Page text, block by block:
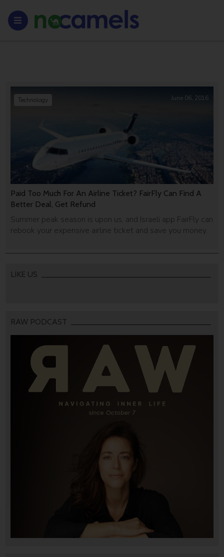
Paid Too Much For An Airline Ticket? FairFly Can Find A
Better Deal, Get Refund
Summer peak season is upon us, and Israeli app FairFly can
rebook your expensive airline ticket and save you money.
Technology June 06, 2016
LIKE US
RAW PODCAST